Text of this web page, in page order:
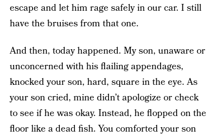
escape and let him rage safely in our car. I still
have the bruises from that one.
And then, today happened. My son, unaware or
unconcerned with his flailing appendages,
knocked your son, hard, square in the eye. As
your son cried, mine didn’t apologize or check
to see if he was okay. Instead, he flopped on the
floor like a dead fish. You comforted your son